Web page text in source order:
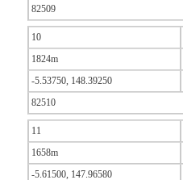
82509
10
1824m
-5.53750, 148.39250
82510
11
1658m
-5.61500, 147.96580